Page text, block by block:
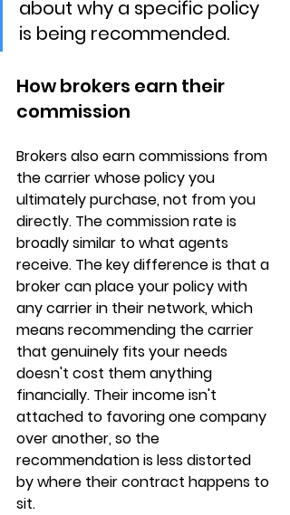
about why a specific policy
is being recommended.
How brokers earn their
commission
Brokers also earn commissions from
the carrier whose policy you
ultimately purchase, not from you
directly. The commission rate is
broadly similar to what agents
receive. The key difference is that a
broker can place your policy with
any carrier in their network, which
means recommending the carrier
that genuinely fits your needs
doesn't cost them anything
financially. Their income isn't
attached to favoring one company
over another, so the
recommendation is less distorted
by where their contract happens to
sit.